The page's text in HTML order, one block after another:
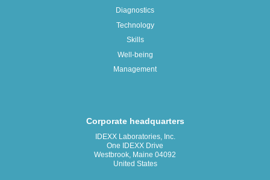
Diagnostics
Technology
Skills
Well-being
Management
Corporate headquarters
IDEXX Laboratories, Inc.
One IDEXX Drive
Westbrook, Maine 04092
United States